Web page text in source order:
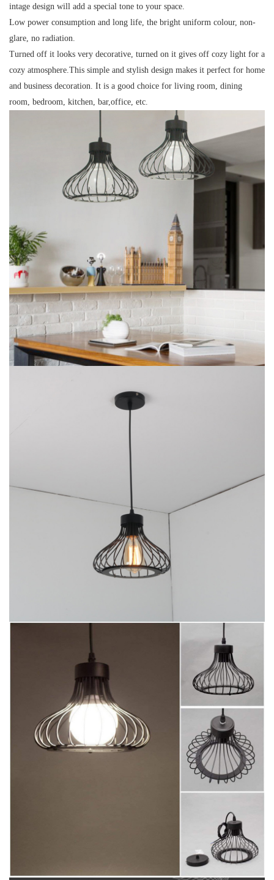
intage design will add a special tone to your space.
Low power consumption and long life, the bright uniform colour, non-
glare, no radiation.
Turned off it looks very decorative, turned on it gives off cozy light for a
cozy atmosphere.This simple and stylish design makes it perfect for home
and business decoration. It is a good choice for living room, dining
room, bedroom, kitchen, bar,office, etc.